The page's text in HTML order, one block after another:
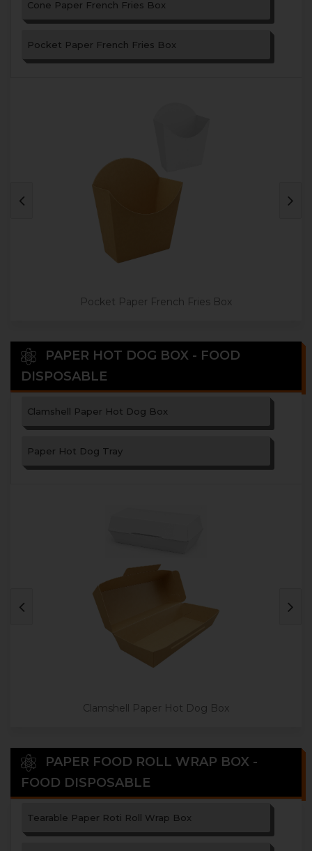
Cone Paper French Fries Box
Pocket Paper French Fries Box
Pocket Paper French Fries Box
PAPER HOT DOG BOX - FOOD
DISPOSABLE
Clamshell Paper Hot Dog Box
Paper Hot Dog Tray
Clamshell Paper Hot Dog Box
PAPER FOOD ROLL WRAP BOX -
FOOD DISPOSABLE
Tearable Paper Roti Roll Wrap Box